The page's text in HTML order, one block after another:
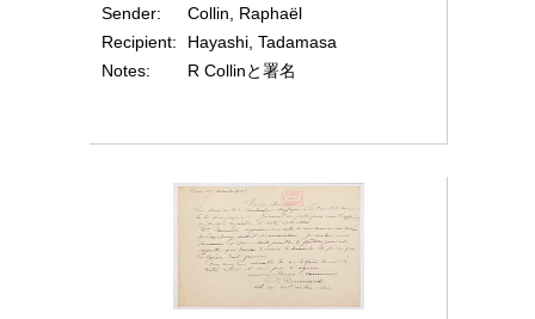
Sender
Collin, Raphaël
Recipient
Hayashi, Tadamasa
Notes
R Collinと署名